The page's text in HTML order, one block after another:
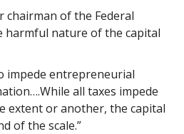
chairman of the Federal
harmful nature of the capital
impede entrepreneurial
all taxes impede
extent or another, the capital
of the scale.”